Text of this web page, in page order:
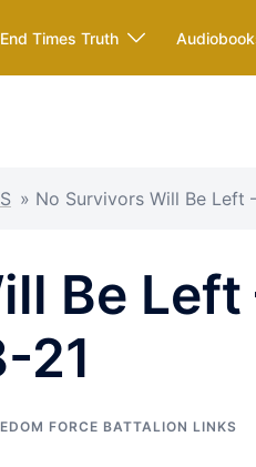
End Times Truth
» No Survivors Will Be Left
Be Left
21
FORCE BATTALION LINKS